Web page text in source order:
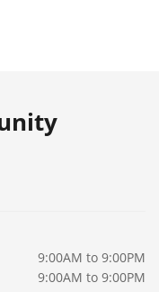
9:00AM to 9:00PM
9:00AM to 9:00PM